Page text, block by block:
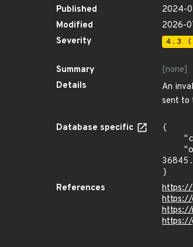
Published
2024-
Modified
2026-
Severity
4.3
Summary
[none]
Details
An
sent to
Database specific
{
}
References
https://
https://
https://
https://